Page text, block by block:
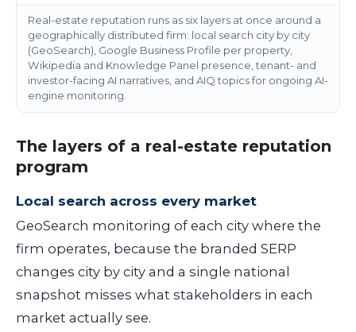
Real-estate reputation runs as six layers at once around a
geographically distributed firm: local search city by city
(GeoSearch), Google Business Profile per property,
Wikipedia and Knowledge Panel presence, tenant- and
investor-facing AI narratives, and AIQ topics for ongoing AI-
engine monitoring.
The layers of a real-estate reputation
program
Local search across every market
GeoSearch monitoring of each city where the
firm operates, because the branded SERP
changes city by city and a single national
snapshot misses what stakeholders in each
market actually see.